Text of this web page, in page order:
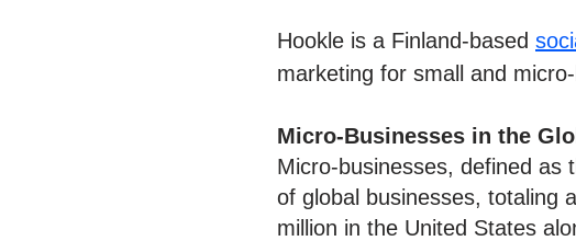
Hookle is a Finland-based
marketing for small and
Micro-Businesses in the
Micro-businesses, defined as
of global businesses, totaling
million in the United States